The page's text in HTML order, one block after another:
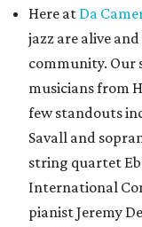
Here at Da
jazz are alive
community. Our
musicians from
few standouts
Savall and
string quartet
International
pianist Jeremy